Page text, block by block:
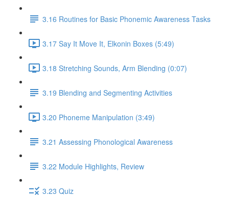
3.16 Routines for Basic Phonemic Awareness Tasks
3.17 Say It Move It, Elkonin Boxes (5:49)
3.18 Stretching Sounds, Arm Blending (0:07)
3.19 Blending and Segmenting Activities
3.20 Phoneme Manipulation (3:49)
3.21 Assessing Phonological Awareness
3.22 Module Highlights, Review
3.23 Quiz